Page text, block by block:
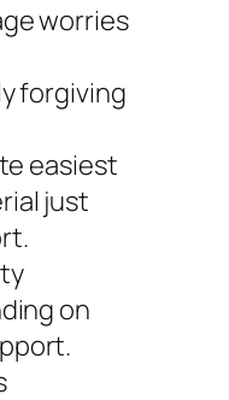
worries
forgiving
easiest
just
on